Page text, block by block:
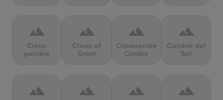
terrain
Croix-
perrière
terrain
Cross of
Greet
terrain
Crowcombe
Combe
terrain
Cumbre del
Sol
terrain terrain terrain terrain